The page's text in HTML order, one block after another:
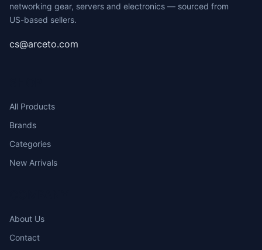
networking gear, servers and electronics — sourced from
US-based sellers.
cs@arceto.com
All Products
Brands
Categories
New Arrivals
About Us
Contact